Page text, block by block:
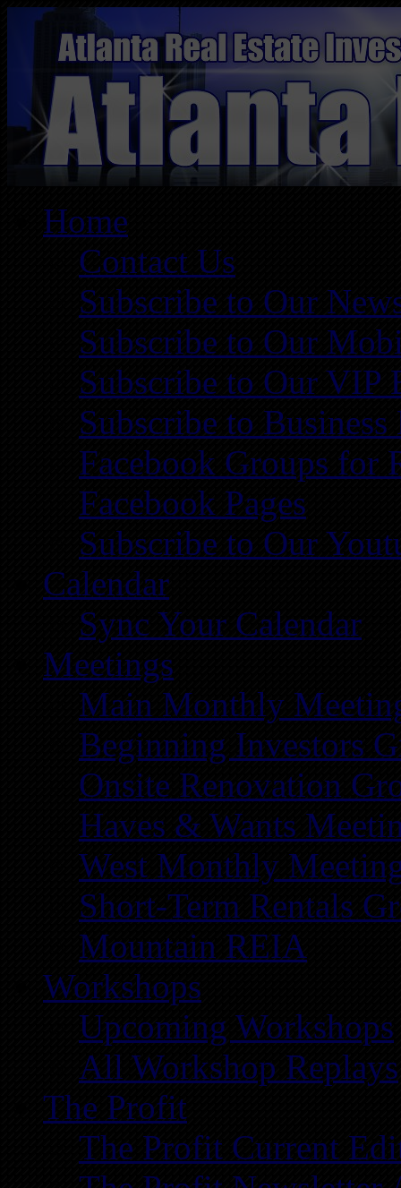
Home
Contact Us
Subscribe to Our
Subscribe to Our
Subscribe to Our VIP
Subscribe to
Facebook Groups for
Facebook Pages
Subscribe to Our
Calendar
Sync Your Calendar
Meetings
Main Monthly
Beginning Investors
Onsite Renovation
Haves & Wants
West Monthly
Short-Term Rentals
Mountain REIA
Workshops
Upcoming Workshops
All Workshop Replays
The Profit
The Profit Current